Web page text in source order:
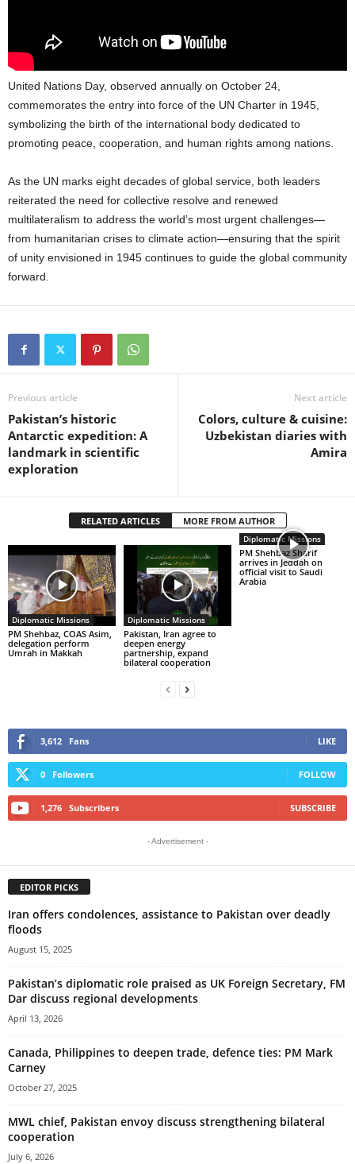
United Nations Day, observed annually on October 24,
commemorates the entry into force of the UN Charter in 1945,
symbolizing the birth of the international body dedicated to
promoting peace, cooperation, and human rights among nations.
As the UN marks eight decades of global service, both leaders
reiterated the need for collective resolve and renewed
multilateralism to address the world’s most urgent challenges—
from humanitarian crises to climate action—ensuring that the spirit
of unity envisioned in 1945 continues to guide the global community
forward.
Previous article
Pakistan’s historic
Antarctic expedition: A
landmark in scientific
exploration
Next article
Colors, culture & cuisine:
Uzbekistan diaries with
Amira
RELATED ARTICLES MORE FROM AUTHOR
Diplomatic Missions
PM Shehbaz, COAS Asim,
delegation perform
Umrah in Makkah
Diplomatic Missions
Pakistan, Iran agree to
deepen energy
partnership, expand
bilateral cooperation
Diplomatic Missions
PM Shehbaz Sharif
arrives in Jeddah on
official visit to Saudi
Arabia
3,612 Fans LIKE
0 Followers FOLLOW
1,276 Subscribers SUBSCRIBE
- Advertisement -
EDITOR PICKS
Iran offers condolences, assistance to Pakistan over deadly
floods
August 15, 2025
Pakistan’s diplomatic role praised as UK Foreign Secretary, FM
Dar discuss regional developments
April 13, 2026
Canada, Philippines to deepen trade, defence ties: PM Mark
Carney
October 27, 2025
MWL chief, Pakistan envoy discuss strengthening bilateral
cooperation
July 6, 2026